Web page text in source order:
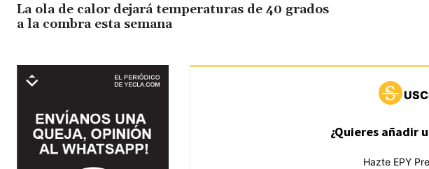
La ola de calor dejará temperaturas de 40 grados
a la combra esta semana
¿Quieres añadir
Hazte EPY